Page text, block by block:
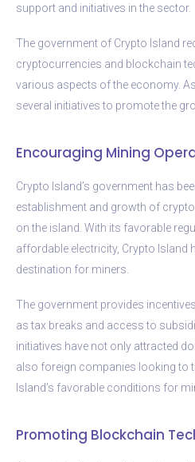
support and initiatives in the sector.
The government of Crypto Island
cryptocurrencies and blockchain
various aspects of the economy.
several initiatives to promote the
Encouraging Mining
Crypto Island’s government has
establishment and growth of
on the island. With its favorable
affordable electricity, Crypto Island
destination for miners.
The government provides
as tax breaks and access to
initiatives have not only attracted
also foreign companies looking to
Island’s favorable conditions for
Promoting Blockchain